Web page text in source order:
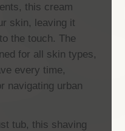
this cream
skin, leaving it
the touch. The
for all skin types,
every time,
navigating urban
tub, this shaving